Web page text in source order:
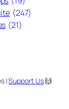
(247)
(21)
|Support Us🙌